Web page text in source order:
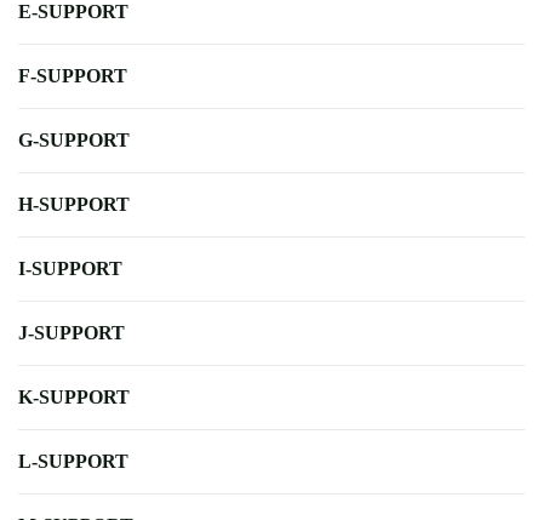
E-SUPPORT
F-SUPPORT
G-SUPPORT
H-SUPPORT
I-SUPPORT
J-SUPPORT
K-SUPPORT
L-SUPPORT